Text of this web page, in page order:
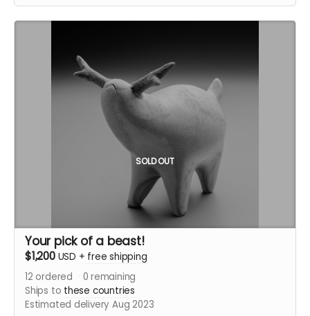
bricks of my kiln.
We’ll have some flexibility in scheduling the workshop,
but November or later would be preferred.
SOLD OUT
Your pick of a beast!
$1,200 USD + free shipping
12 ordered 0 remaining
Ships to these countries
Estimated delivery Aug 2023